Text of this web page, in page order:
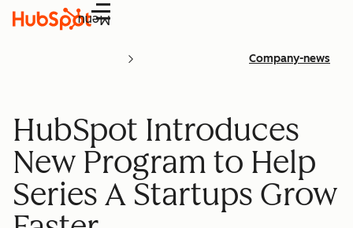
Menu
Company-news
HubSpot Introduces
New Program to Help
Series A Startups Grow